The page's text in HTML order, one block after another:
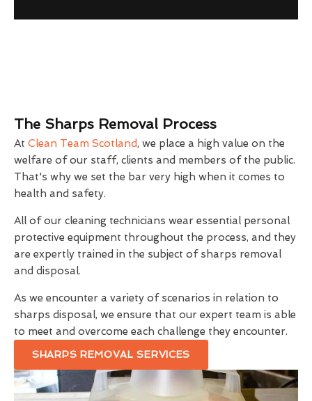
The Sharps Removal Process
At Clean Team Scotland, we place a high value on the
welfare of our staff, clients and members of the public.
That's why we set the bar very high when it comes to
health and safety.
All of our cleaning technicians wear essential personal
protective equipment throughout the process, and they
are expertly trained in the subject of sharps removal
and disposal.
As we encounter a variety of scenarios in relation to
sharps disposal, we ensure that our expert team is able
to meet and overcome each challenge they encounter.
SHARPS REMOVAL SERVICES